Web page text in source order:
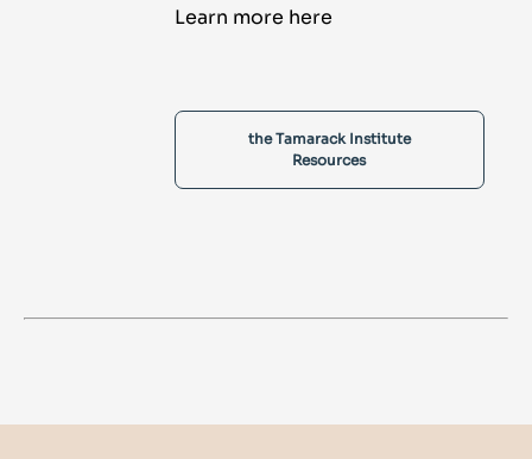
Learn more here
the Tamarack Institute
Resources